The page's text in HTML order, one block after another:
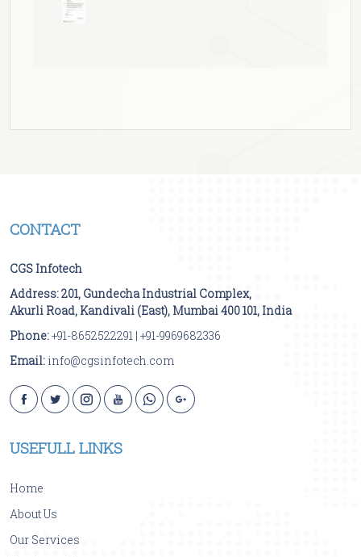
CONTACT
CGS Infotech
Address:201, Gundecha Industrial Complex,
Akurli Road, Kandivali (East), Mumbai400 101, India
Phone:+91-8652522291 | +91-9969682336
Email: info@cgsinfotech.com
USEFULL LINKS
Home
About Us
Our Services